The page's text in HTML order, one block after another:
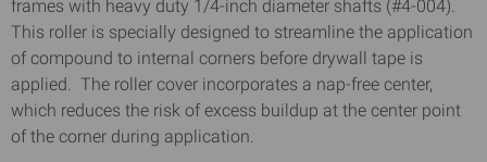
frames with heavy duty 1/4-inch diameter shafts (#4-004).
This roller is specially designed to streamline the application
of compound to internal corners before drywall tape is
applied. The roller cover incorporates a nap-free center,
which reduces the risk of excess buildup at the center point
of the corner during application.